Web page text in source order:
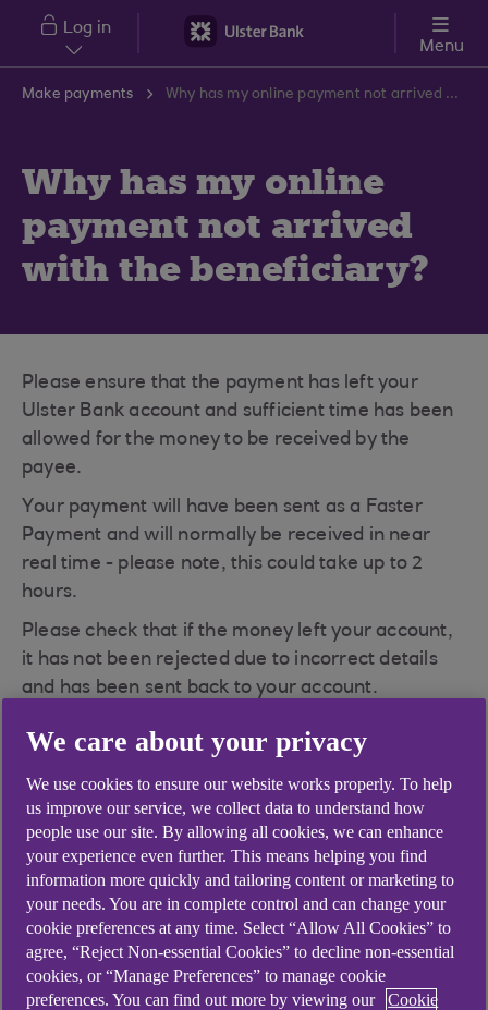
Skip to main content
Log in
Menu
Make payments Why has my online payment not arrived with the beneficiary?
Why has my online
payment not arrived
with the beneficiary?
Please ensure that the payment has left your
Ulster Bank account and sufficient time has been
allowed for the money to be received by the
payee.
Your payment will have been sent as a Faster
Payment and will normally be received in near
real time - please note, this could take up to 2
hours.
Please check that if the money left your account,
it has not been rejected due to incorrect details
and has been sent back to your account.
Please also check that you have used the correct
payee account details and the correct reference -
e.g. your account number or credit card number
with the payee. If the wrong reference has been
submitted, please contact the payee as they
should be able to move your money from their
suspense account to your account with them.
If this does not resolve your query, then please
contact Cora, your AI Assistant will be able to
provide further help and assistance.
We care about your privacy
We use cookies to ensure our website works properly. To help
us improve our service, we collect data to understand how
people use our site. By allowing all cookies, we can enhance
your experience even further. This means helping you find
information more quickly and tailoring content or marketing to
your needs. You are in complete control and can change your
cookie preferences at any time. Select “Allow All Cookies” to
agree, “Reject Non-essential Cookies” to decline non-essential
cookies, or “Manage Preferences” to manage cookie
preferences. You can find out more by viewing our
Cookie